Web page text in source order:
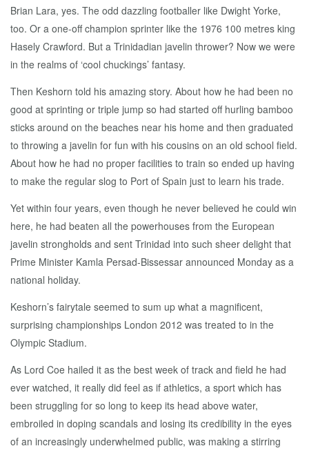
Brian Lara, yes. The odd dazzling footballer like Dwight Yorke,
too. Or a one-off champion sprinter like the 1976 100 metres king
Hasely Crawford. But a Trinidadian javelin thrower? Now we were
in the realms of ‘cool chuckings’ fantasy.
Then Keshorn told his amazing story. About how he had been no
good at sprinting or triple jump so had started off hurling bamboo
sticks around on the beaches near his home and then graduated
to throwing a javelin for fun with his cousins on an old school field.
About how he had no proper facilities to train so ended up having
to make the regular slog to Port of Spain just to learn his trade.
Yet within four years, even though he never believed he could win
here, he had beaten all the powerhouses from the European
javelin strongholds and sent Trinidad into such sheer delight that
Prime Minister Kamla Persad-Bissessar announced Monday as a
national holiday.
Keshorn’s fairytale seemed to sum up what a magnificent,
surprising championships London 2012 was treated to in the
Olympic Stadium.
As Lord Coe hailed it as the best week of track and field he had
ever watched, it really did feel as if athletics, a sport which has
been struggling for so long to keep its head above water,
embroiled in doping scandals and losing its credibility in the eyes
of an increasingly underwhelmed public, was making a stirring